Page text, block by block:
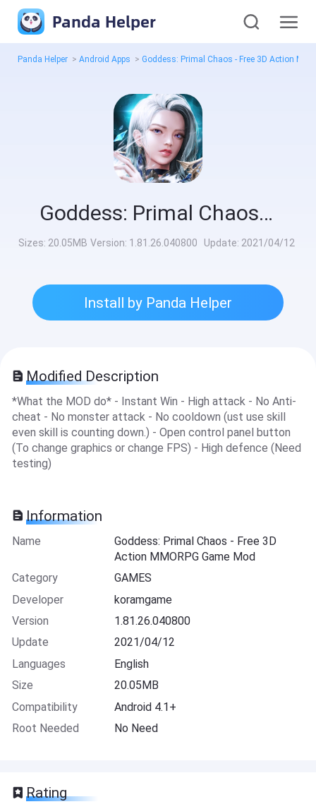
Panda Helper
Panda Helper > Android Apps > Goddess: Primal Chaos - Free 3D Action
Goddess: Primal Chaos - Free 3D Action MMORPG Game Mod
Sizes: 20.05MB Version: 1.81.26.040800 Update: 2021/04/12
Install by Panda Helper
Modified Description
*What the MOD do* - Instant Win - High attack - No Anti-
cheat - No monster attack - No cooldown (ust use skill
even skill is counting down.) - Open control panel button
(To change graphics or change FPS) - High defence (Need
testing)
Information
Name
Goddess: Primal Chaos - Free 3D
Action MMORPG Game Mod
Category
GAMES
Developer
koramgame
Version
1.81.26.040800
Update
2021/04/12
Languages
English
Size
20.05MB
Compatibility
Android 4.1+
Root Needed
No Need
Rating